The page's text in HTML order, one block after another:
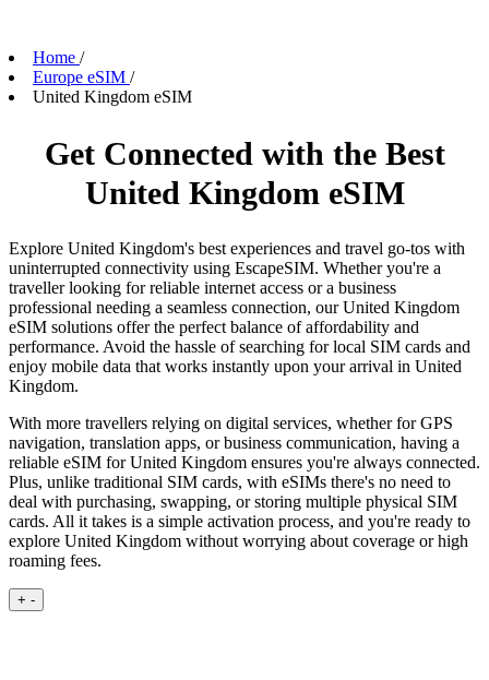
Home /
Europe eSIM /
United Kingdom eSIM
Get Connected with the Best
United Kingdom eSIM
Explore United Kingdom's best experiences and travel go-tos with
uninterrupted connectivity using EscapeSIM. Whether you're a
traveller looking for reliable internet access or a business
professional needing a seamless connection, our United Kingdom
eSIM solutions offer the perfect balance of affordability and
performance. Avoid the hassle of searching for local SIM cards and
enjoy mobile data that works instantly upon your arrival in United
Kingdom.
With more travellers relying on digital services, whether for GPS
navigation, translation apps, or business communication, having a
reliable eSIM for United Kingdom ensures you're always connected.
Plus, unlike traditional SIM cards, with eSIMs there's no need to
deal with purchasing, swapping, or storing multiple physical SIM
cards. All it takes is a simple activation process, and you're ready to
explore United Kingdom without worrying about coverage or high
roaming fees.
+ -